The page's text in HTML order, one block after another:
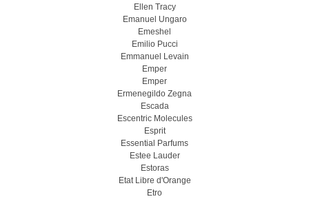
Ellen Tracy
Emanuel Ungaro
Emeshel
Emilio Pucci
Emmanuel Levain
Emper
Emper
Ermenegildo Zegna
Escada
Escentric Molecules
Esprit
Essential Parfums
Estee Lauder
Estoras
Etat Libre d'Orange
Etro